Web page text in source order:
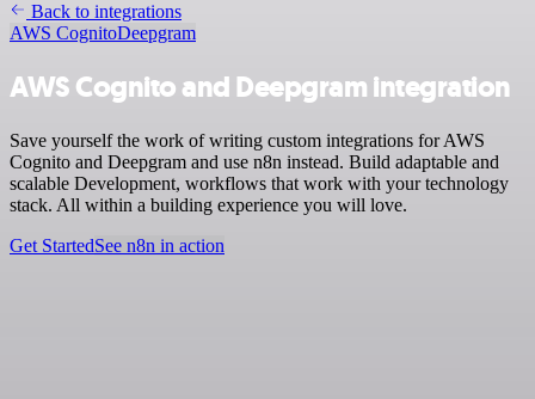
Back to integrations
AWS CognitoDeepgram
AWS Cognito and Deepgram integration
Save yourself the work of writing custom integrations for AWS
Cognito and Deepgram and use n8n instead. Build adaptable and
scalable Development, workflows that work with your technology
stack. All within a building experience you will love.
Get StartedSee n8n in action